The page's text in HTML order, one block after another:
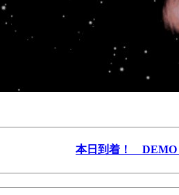
本日到着！ DEMO